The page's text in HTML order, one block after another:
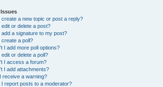
create a new topic or post a reply?
edit or delete a post?
add a signature to my post?
create a poll?
I add more poll options?
edit or delete a poll?
I access a forum?
I add attachments?
receive a warning?
I report posts to a moderator?